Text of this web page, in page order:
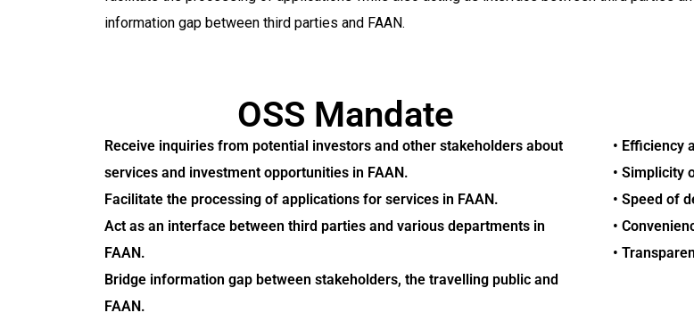
information gap between third parties and FAAN.
OSS Mandate
Receive inquiries from potential investors and other stakeholders about
services and investment opportunities in FAAN.
Facilitate the processing of applications for services in FAAN.
Act as an interface between third parties and various departments in
FAAN.
Bridge information gap between stakeholders, the travelling public and
FAAN.
• Efficiency
• Simplicity
• Speed of
•
•